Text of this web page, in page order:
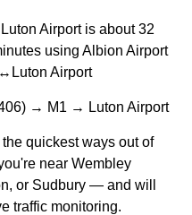
Airport is about 32
using Albion Airport
Airport
→ M1 → Luton Airport
quickest ways out of
near Wembley
or Sudbury — and will
traffic monitoring.